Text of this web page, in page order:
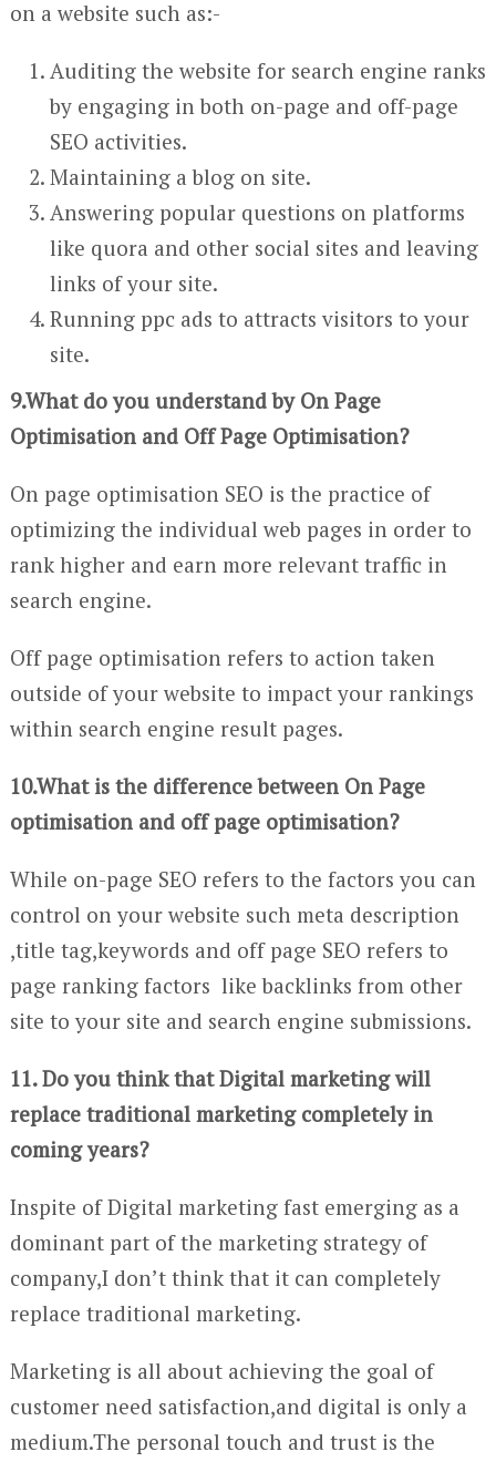
on a website such as:-
Auditing the website for search engine ranks
by engaging in both on-page and off-page
SEO activities.
Maintaining a blog on site.
Answering popular questions on platforms
like quora and other social sites and leaving
links of your site.
Running ppc ads to attracts visitors to your
site.
9.What do you understand by On Page
Optimisation and Off Page Optimisation?
On page optimisation SEO is the practice of
optimizing the individual web pages in order to
rank higher and earn more relevant traffic in
search engine.
Off page optimisation refers to action taken
outside of your website to impact your rankings
within search engine result pages.
10.What is the difference between On Page
optimisation and off page optimisation?
While on-page SEO refers to the factors you can
control on your website such meta description
,title tag,keywords and off page SEO refers to
page ranking factors like backlinks from other
site to your site and search engine submissions.
11. Do you think that Digital marketing will
replace traditional marketing completely in
coming years?
Inspite of Digital marketing fast emerging as a
dominant part of the marketing strategy of
company,I don’t think that it can completely
replace traditional marketing.
Marketing is all about achieving the goal of
customer need satisfaction,and digital is only a
medium.The personal touch and trust is the